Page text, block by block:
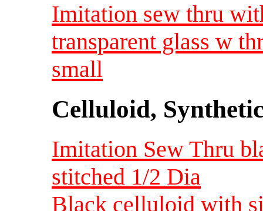
Imitation sew thru
transparent glass w
small
Celluloid,
Imitation Sew Thru
stitched 1/2 Dia
Black celluloid with